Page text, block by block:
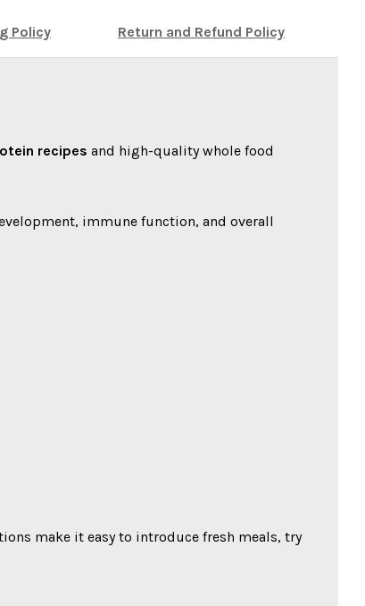
Policy Return and Refund Policy
recipes and high-quality whole food
immune function, and overall
make it easy to introduce fresh meals, try